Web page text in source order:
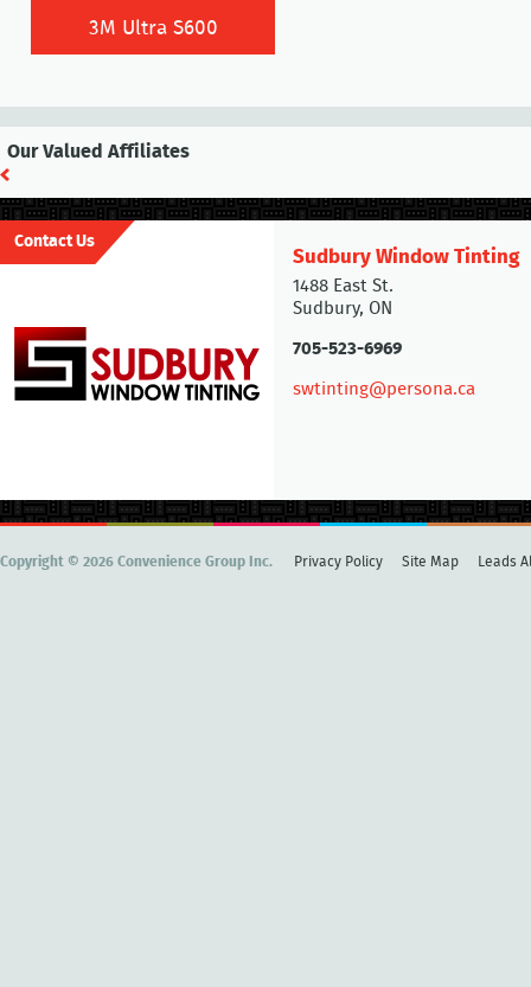
3M Ultra S600
Our Valued Affiliates
Contact Us
Sudbury Window Tinting
1488 East St.
Sudbury, ON
705-523-6969
swtinting@persona.ca
Copyright © 2026 Convenience Group Inc. Privacy Policy Site Map Leads